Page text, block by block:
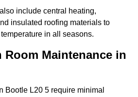
include central heating,
insulated roofing materials to
in all seasons.
Room Maintenance in
Bootle L20 5 require minimal